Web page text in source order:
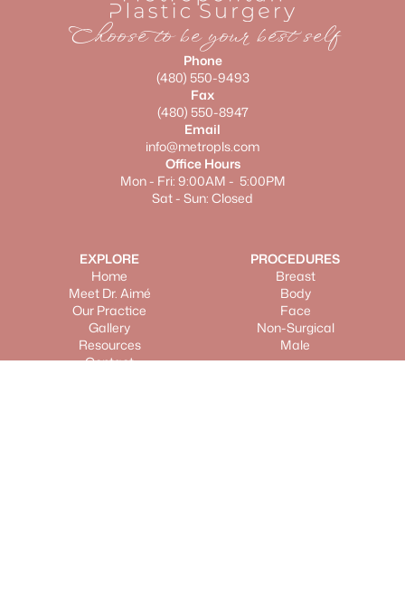
Choose to be your best self
Phone
(480) 550-9493
Fax
(480) 550-8947
Email
info@metropls.com
Office Hours
Mon - Fri: 9:00AM - 5:00PM
Sat - Sun: Closed
EXPLORE
Home
Meet Dr. Aimé
Our Practice
Gallery
Resources
Contact
PROCEDURES
Breast
Body
Face
Non-Surgical
Male